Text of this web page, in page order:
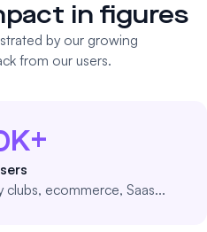
in figures
by our growing
from our users.
clubs, ecommerce, Saas...